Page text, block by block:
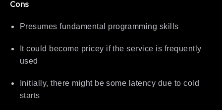
Cons
Presumes fundamental programming skills
It could become pricey if the service is frequently
used
Initially, there might be some latency due to cold
starts